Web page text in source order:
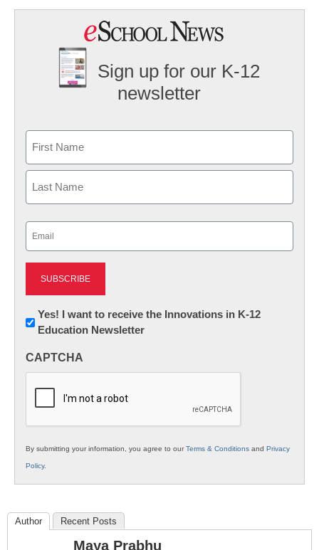
Sign up for our K-12
newsletter
First
Newsletter:
Innovations
K12
Yes! I want to receive the Innovations in K-12
Education Newsletter
CAPTCHA
By submitting your information, you agree to ourTerms & Conditions and Privacy
Policy.
Author Recent Posts
Maya Prabhu